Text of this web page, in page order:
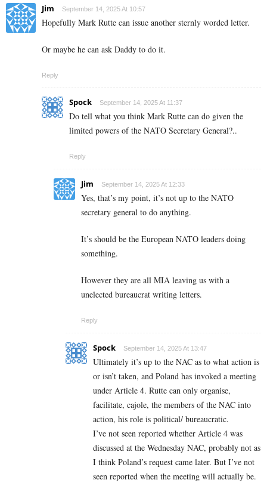
Jim September 14, 2025 At 10:57
Hopefully Mark Rutte can issue another sternly worded letter.
Or maybe he can ask Daddy to do it.
Reply
Spock September 14, 2025 At 11:37
Do tell what you think Mark Rutte can do given the
limited powers of the NATO Secretary General?..
Reply
Jim September 14, 2025 At 12:33
Yes, that’s my point, it’s not up to the NATO
secretary general to do anything.
It’s should be the European NATO leaders doing
something.
However they are all MIA leaving us with a
unelected bureaucrat writing letters.
Reply
Spock September 14, 2025 At 13:47
Ultimately it’s up to the NAC as to what action is
or isn’t taken, and Poland has invoked a meeting
under Article 4. Rutte can only organise,
facilitate, cajole, the members of the NAC into
action, his role is political/ bureaucratic.
I’ve not seen reported whether Article 4 was
discussed at the Wednesday NAC, probably not as
I think Poland’s request came later. But I’ve not
seen reported when the meeting will actually be.